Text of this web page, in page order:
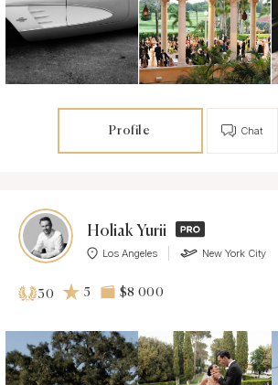
Profile Chat
Holiak Yurii
Los Angeles New York City
30 5 $8 000